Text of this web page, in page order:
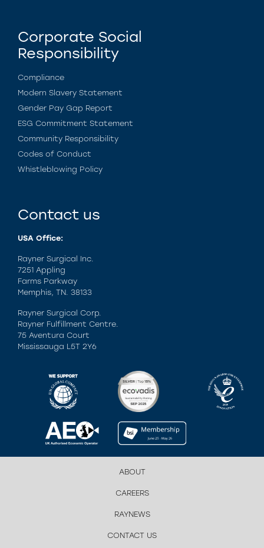
Corporate Social
Responsibility
Compliance
Modern Slavery Statement
Gender Pay Gap Report
ESG Commitment Statement
Community Responsibility
Codes of Conduct
Whistleblowing Policy
Contact us
USA Office:
Rayner Surgical Inc.
7251 Appling
Farms Parkway
Memphis, TN. 38133
Rayner Surgical Corp.
Rayner Fulfillment Centre.
75 Aventura Court
Mississauga L5T 2Y6
ABOUT
CAREERS
RAYNEWS
CONTACT US